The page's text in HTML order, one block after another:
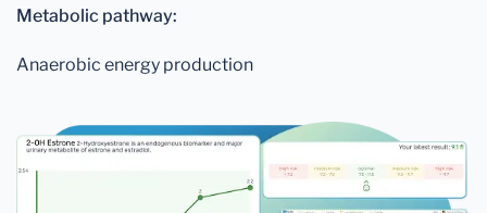
Metabolic pathway:
Anaerobic energy production